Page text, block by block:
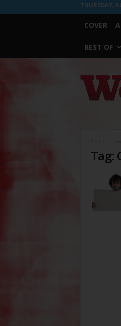
THURSDAY,
COVER
BEST OF
Worth
Weekly
Tag: